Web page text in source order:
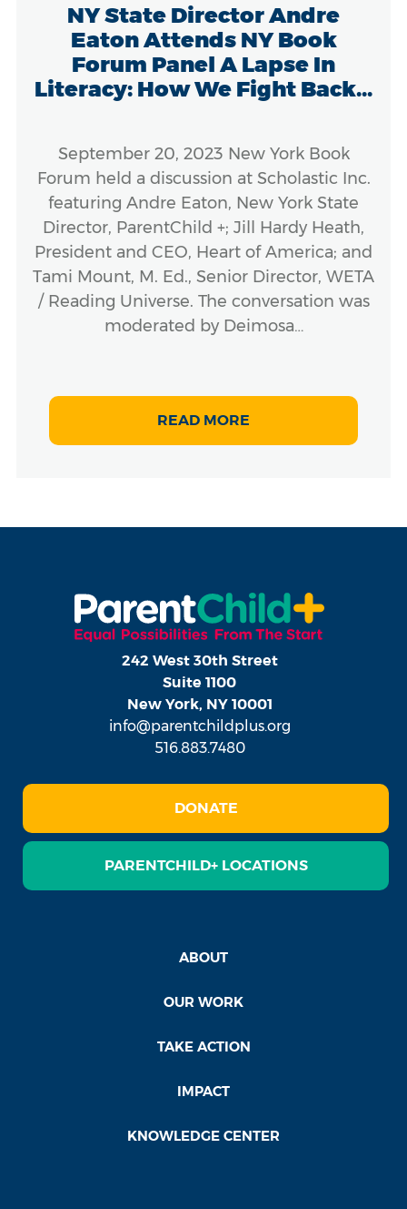
NY State Director Andre
Eaton Attends NY Book
Forum Panel A Lapse In
Literacy: How We Fight Back...
September 20, 2023 New York Book
Forum held a discussion at Scholastic Inc.
featuring Andre Eaton, New York State
Director, ParentChild +; Jill Hardy Heath,
President and CEO, Heart of America; and
Tami Mount, M. Ed., Senior Director, WETA
/ Reading Universe. The conversation was
moderated by Deimosa…
READ MORE
242 West 30th Street
Suite 1100
New York, NY 10001
info@parentchildplus.org
516.883.7480
DONATE
PARENTCHILD+ LOCATIONS
ABOUT
OUR WORK
TAKE ACTION
IMPACT
KNOWLEDGE CENTER